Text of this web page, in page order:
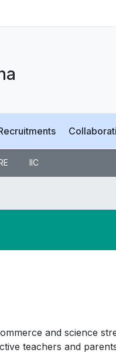
IIC
and science
teachers and